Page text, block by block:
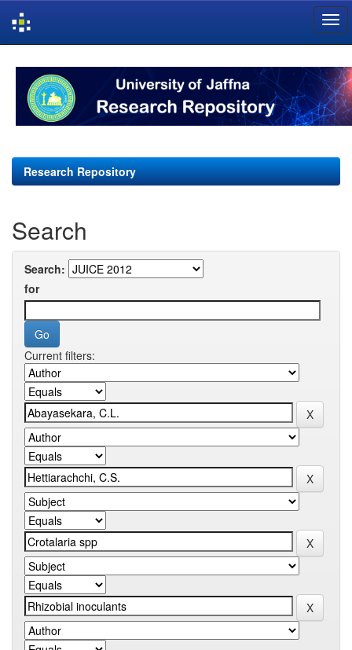
navigation
Research Repository
Search
Search:
for
Current filters: